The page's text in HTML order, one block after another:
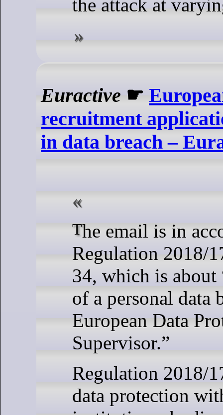
the attack at
Euractive ☛
recruitment
in data breach –
The email is in accordance with
Regulation 2018/
34, which is
of a personal data
European Data
Supervisor.”
Regulation 2018/
data protection